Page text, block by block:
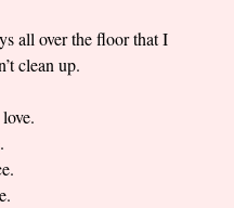
all over the floor that I
clean up.